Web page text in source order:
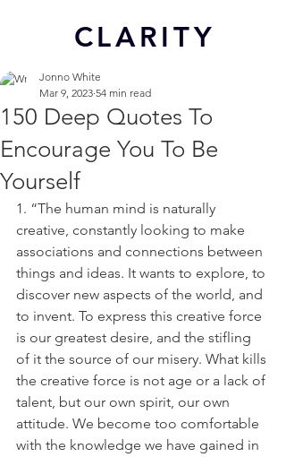
CLARITY
150 Deep Quotes To
Encourage You To Be
Yourself
Jonno White
Mar 9, 2023 54 min read
1. “The human mind is naturally
creative, constantly looking to make
associations and connections between
things and ideas. It wants to explore, to
discover new aspects of the world, and
to invent. To express this creative force
is our greatest desire, and the stifling
of it the source of our misery. What kills
the creative force is not age or a lack of
talent, but our own spirit, our own
attitude. We become too comfortable
with the knowledge we have gained in